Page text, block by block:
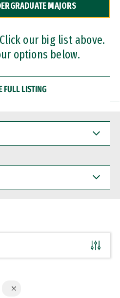
MAJORS
our big list above.
options below.
FULL LISTING